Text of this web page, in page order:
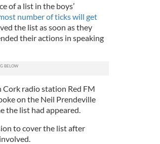
of a list in the boys’
number of ticks will get
the list as soon as they
their actions in speaking
radio station Red FM
on the Neil Prendeville
the list had appeared.
to cover the list after